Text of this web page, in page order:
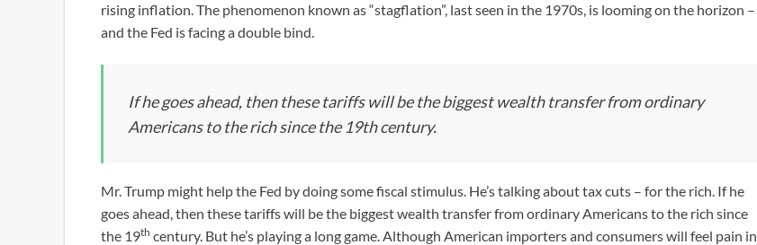
rising inflation. The phenomenon known as “stagflation”, last seen in the 1970s, is looming on the horizon –
and the Fed is facing a double bind.
If he goes ahead, then these tariffs will be the biggest wealth transfer from ordinary
Americans to the rich since the 19th century.
Mr. Trump might help the Fed by doing some fiscal stimulus. He’s talking about tax cuts – for the rich. If he
goes ahead, then these tariffs will be the biggest wealth transfer from ordinary Americans to the rich since
the 19th century. But he’s playing a long game. Although American importers and consumers will feel pain in